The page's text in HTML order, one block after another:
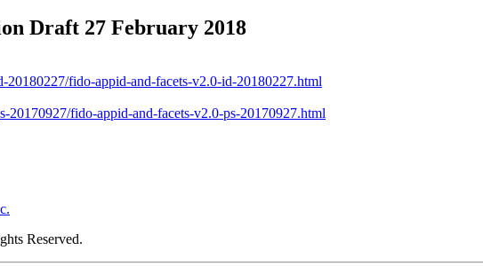
Draft 27 February 2018
20180227/fido-appid-and-facets-v2.0-id-20180227.html
20170927/fido-appid-and-facets-v2.0-ps-20170927.html
Reserved.